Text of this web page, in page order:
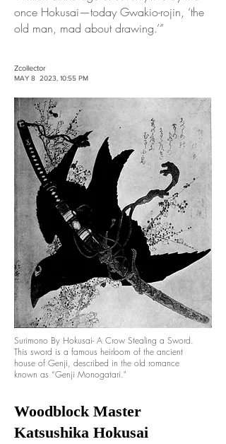
once Hokusai—today Gwakio-rojin, ‘the
old man, mad about drawing.’”
Zcollector
MAY 8 2023, 10:55 PM
Surimono By Hokusai- A Crow Stealing a Sword.
This sword is a famous heirloom of the ancient
house of Genji, described in the old romance
known as “Genji Monogatari."
Woodblock Master
Katsushika Hokusai